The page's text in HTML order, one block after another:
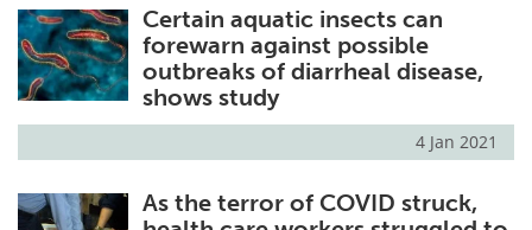
Certain aquatic insects can
forewarn against possible
outbreaks of diarrheal disease,
shows study
4 Jan 2021
As the terror of COVID struck,